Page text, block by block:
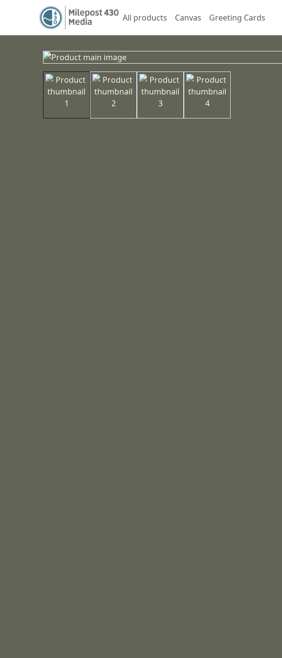
All products Canvas Greeting Cards